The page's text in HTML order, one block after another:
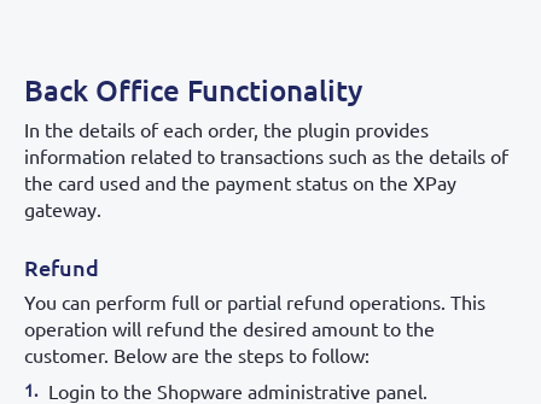
Back Office Functionality
In the details of each order, the plugin provides
information related to transactions such as the details of
the card used and the payment status on the XPay
gateway.
Refund
You can perform full or partial refund operations. This
operation will refund the desired amount to the
customer. Below are the steps to follow:
Login to the Shopware administrative panel.